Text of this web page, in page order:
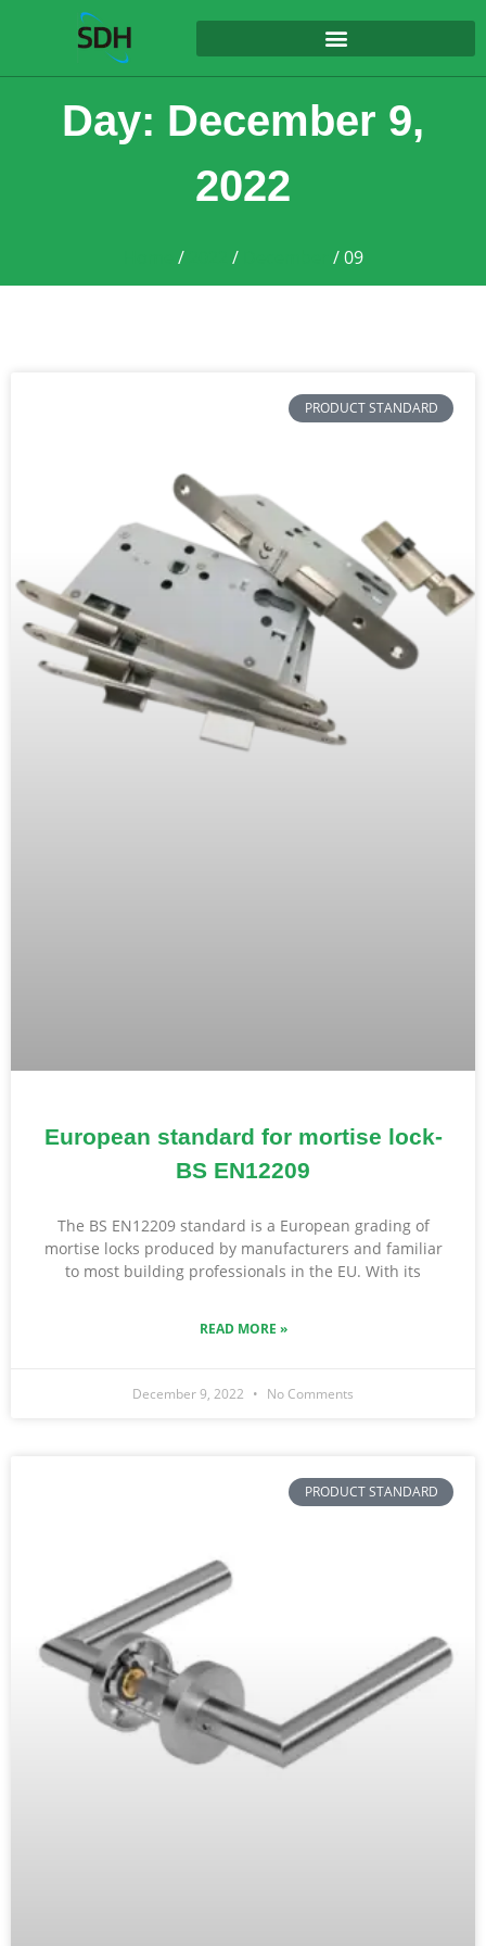
Day: December 9,
2022
/ / / 09
PRODUCT STANDARD
European standard for mortise lock-
BS EN12209
The BS EN12209 standard is a European grading of
mortise locks produced by manufacturers and familiar
to most building professionals in the EU. With its
READ MORE »
December 9, 2022 No Comments
PRODUCT STANDARD